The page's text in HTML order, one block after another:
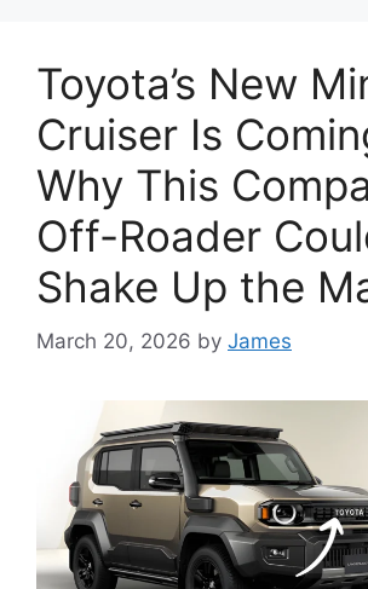
Toyota’s New
Cruiser Is
Why This
Off-Roader
Shake Up the
March 20, 2026 by James